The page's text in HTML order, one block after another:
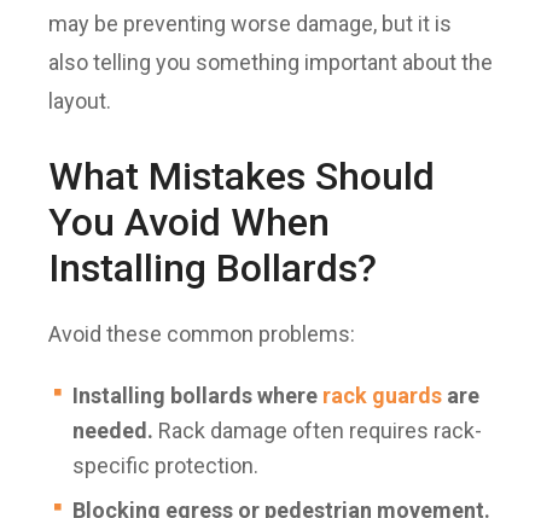
may be preventing worse damage, but it is
also telling you something important about the
layout.
What Mistakes Should
You Avoid When
Installing Bollards?
Avoid these common problems:
Installing bollards where rack guards are
needed. Rack damage often requires rack-
specific protection.
Blocking egress or pedestrian movement.